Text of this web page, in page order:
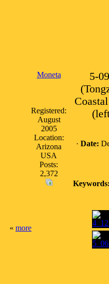
Moneta
Registered:
August
2005
Location:
Arizona
USA
Posts:
2,372
5-
· Date:
« more